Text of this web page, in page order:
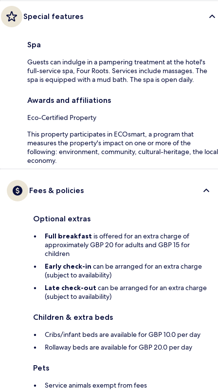
Special features
Spa
Guests can indulge in a pampering treatment at the hotel's
full-service spa, Four Roots. Services include massages. The
spa is equipped with a mud bath. The spa is open daily.
Awards and affiliations
Eco-Certified Property
This property participates in ECOsmart, a program that
measures the property's impact on one or more of the
following: environment, community, cultural-heritage, the local
economy.
Fees & policies
Optional extras
Full breakfast is offered for an extra charge of
approximately GBP 20 for adults and GBP 15 for
children
Early check-in can be arranged for an extra charge
(subject to availability)
Late check-out can be arranged for an extra charge
(subject to availability)
Children & extra beds
Cribs/infant beds are available for GBP 10.0 per day
Rollaway beds are available for GBP 20.0 per day
Pets
Service animals exempt from fees